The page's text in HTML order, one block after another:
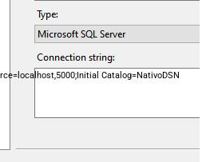
Catalog=NativoDSN